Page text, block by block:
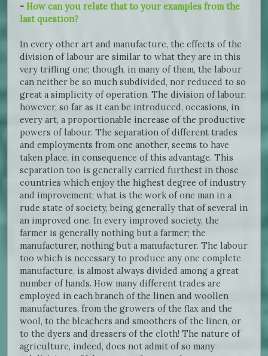
- How can you relate that to your examples from the
last question?
In every other art and manufacture, the effects of the
division of labour are similar to what they are in this
very trifling one; though, in many of them, the labour
can neither be so much subdivided, nor reduced to so
great a simplicity of operation. The division of labour,
however, so far as it can be introduced, occasions, in
every art, a proportionable increase of the productive
powers of labour. The separation of different trades
and employments from one another, seems to have
taken place, in consequence of this advantage. This
separation too is generally carried furthest in those
countries which enjoy the highest degree of industry
and improvement; what is the work of one man in a
rude state of society, being generally that of several in
an improved one. In every improved society, the
farmer is generally nothing but a farmer; the
manufacturer, nothing but a manufacturer. The labour
too which is necessary to produce any one complete
manufacture, is almost always divided among a great
number of hands. How many different trades are
employed in each branch of the linen and woollen
manufactures, from the growers of the flax and the
wool, to the bleachers and smoothers of the linen, or
to the dyers and dressers of the cloth! The nature of
agriculture, indeed, does not admit of so many